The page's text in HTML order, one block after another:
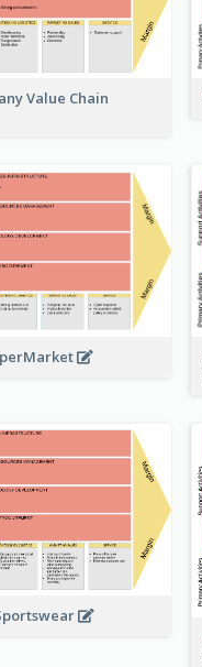
Value Chain